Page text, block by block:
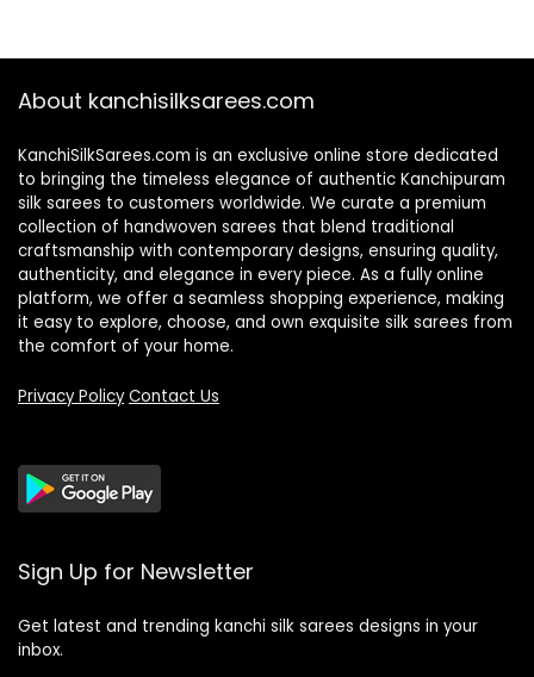
About kanchisilksarees.com
KanchiSilkSarees.com is an exclusive online store dedicated
to bringing the timeless elegance of authentic Kanchipuram
silk sarees to customers worldwide. We curate a premium
collection of handwoven sarees that blend traditional
craftsmanship with contemporary designs, ensuring quality,
authenticity, and elegance in every piece. As a fully online
platform, we offer a seamless shopping experience, making
it easy to explore, choose, and own exquisite silk sarees from
the comfort of your home.
Privacy Policy Contact Us
Sign Up for Newsletter
Get latest and trending kanchi silk sarees designs in your
inbox.